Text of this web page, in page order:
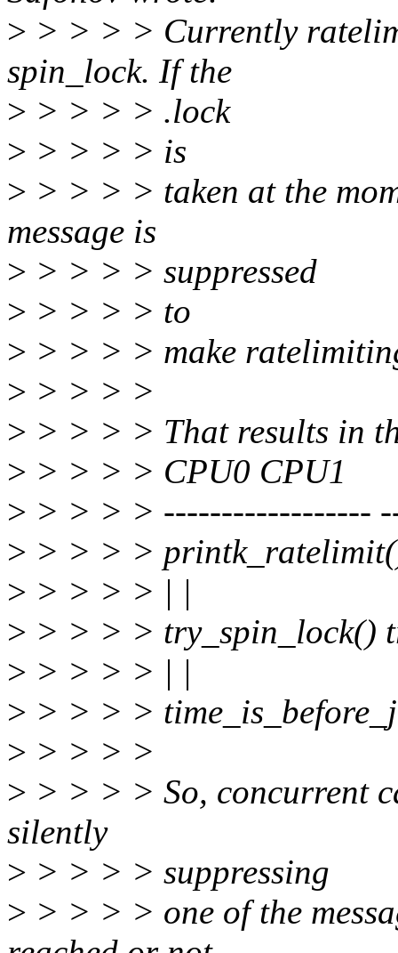
> > > > > Currently
spin_lock. If the
> > > > > .lock
> > > > > is
> > > > > taken at the
message is
> > > > > suppressed
> > > > > to
> > > > > make
> > > > >
> > > > > That results in
> > > > > CPU0 CPU1
> > > > > ------------------
> > > > >
> > > > > | |
> > > > > try_spin_lock()
> > > > > | |
> > > > >
> > > > >
> > > > > So, concurrent
silently
> > > > > suppressing
> > > > > one of the